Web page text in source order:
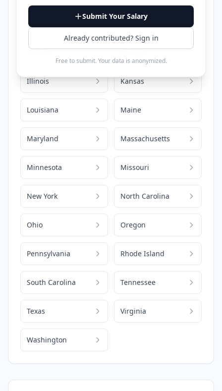
Submit Your Salary
Already contributed? Sign in
Free to submit. Your data is anonymized.
California Colorado
Florida Georgia
Illinois Kansas
Louisiana Maine
Maryland Massachusetts
Minnesota Missouri
New York North Carolina
Ohio Oregon
Pennsylvania Rhode Island
South Carolina Tennessee
Texas Virginia
Washington